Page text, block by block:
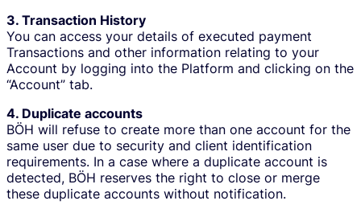
3. Transaction History
You can access your details of executed payment
Transactions and other information relating to your
Account by logging into the Platform and clicking on the
“Account” tab.
4. Duplicate accounts
BÖH will refuse to create more than one account for the
same user due to security and client identification
requirements. In a case where a duplicate account is
detected, BÖH reserves the right to close or merge
these duplicate accounts without notification.